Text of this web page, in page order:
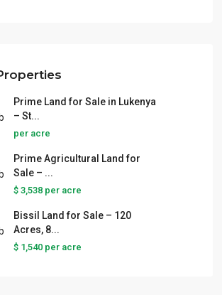
Prime Land for Sale in Lukenya
– St...
per acre
Prime Agricultural Land for
Sale – ...
$ 3,538 per acre
Bissil Land for Sale – 120
Acres, 8...
$ 1,540 per acre